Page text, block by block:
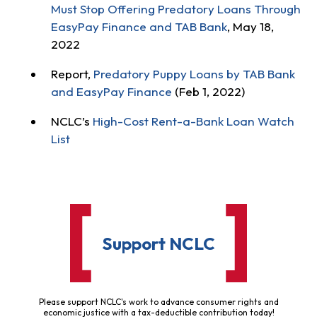
Must Stop Offering Predatory Loans Through
EasyPay Finance and TAB Bank, May 18,
2022
Report, Predatory Puppy Loans by TAB Bank
and EasyPay Finance (Feb 1, 2022)
NCLC’s High-Cost Rent-a-Bank Loan Watch
List
Support NCLC
Please support NCLC's work to advance consumer rights and
economic justice with a tax-deductible contribution today!